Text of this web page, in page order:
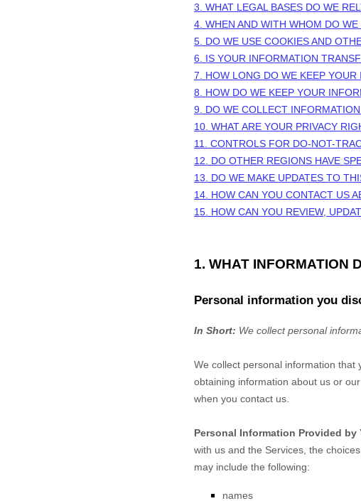
3. WHAT LEGAL BASES DO WE
4. WHEN AND WITH WHOM DO
5. DO WE USE COOKIES AND
6. IS YOUR INFORMATION
7. HOW LONG DO WE KEEP YOUR
8. HOW DO WE KEEP YOUR
9. DO WE COLLECT
10. WHAT ARE YOUR PRIVACY
11. CONTROLS FOR DO-NOT-
12. DO OTHER REGIONS HAVE
13. DO WE MAKE UPDATES TO
14. HOW CAN YOU CONTACT US
15. HOW CAN YOU REVIEW,
1. WHAT INFORMATION
Personal information you
In Short: We collect personal
We collect personal information that
obtaining information about us or
when you contact us.
Personal Information Provided by
with us and the Services, the
may include the following:
names